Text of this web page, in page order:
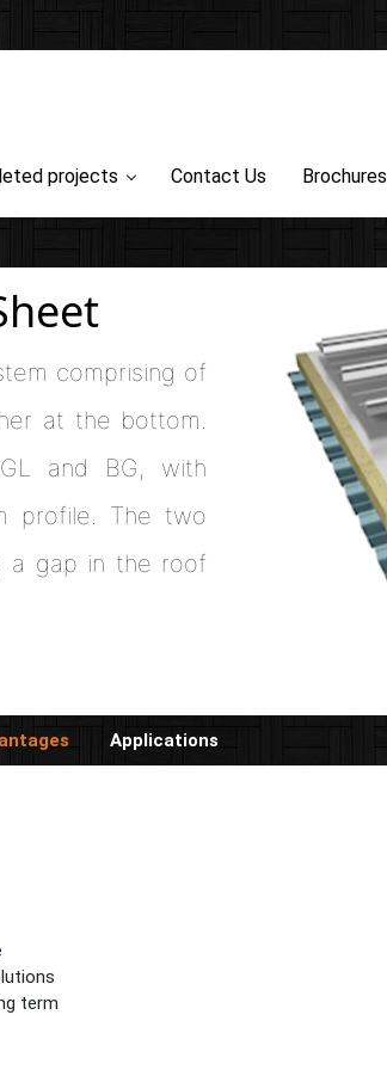
projects Contact Us Brochures
comprising of
at the bottom.
and BG, with
profile. The two
a gap in the roof
Applications
term